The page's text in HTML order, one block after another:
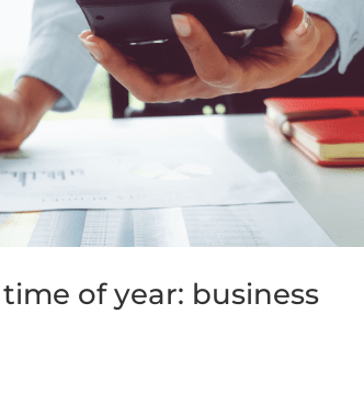
of year: business